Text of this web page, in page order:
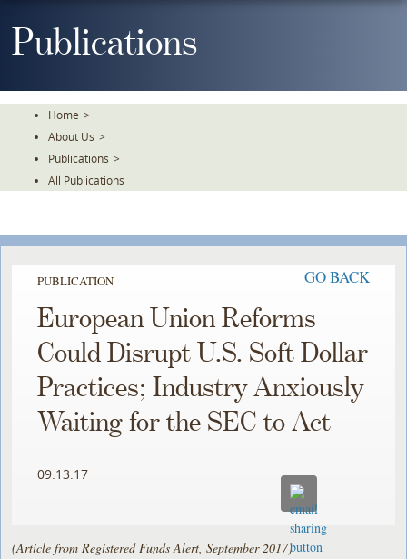
ToPublications
Home >
About Us >
Publications >
All Publications
PUBLICATION GO BACK
European Union Reforms
Could Disrupt U.S. Soft Dollar
Practices; Industry Anxiously
Waiting for the SEC to Act
09.13.17
(Article from Registered Funds Alert, September 2017)